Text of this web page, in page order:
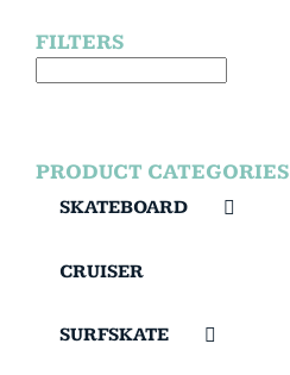
FILTERS
PRODUCT CATEGORIES
SKATEBOARD
CRUISER
SURFSKATE